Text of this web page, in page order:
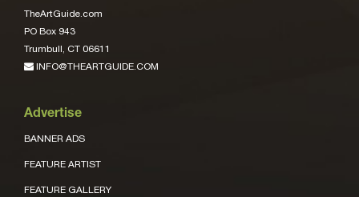
TheArtGuide.com
PO Box 943
Trumbull, CT 06611
INFO@THEARTGUIDE.COM
Advertise
BANNER ADS
FEATURE ARTIST
FEATURE GALLERY